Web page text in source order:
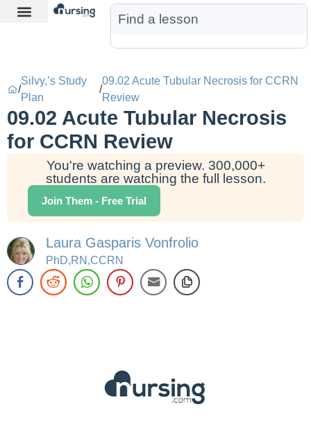
/
Silvy,’s Study
Plan
/
09.02 Acute Tubular Necrosis for CCRN
Review
09.02 Acute Tubular Necrosis
for CCRN Review
You're watching a preview. 300,000+
students are watching the full lesson.
Join Them - Free Trial
Laura Gasparis Vonfrolio
PhD,RN,CCRN